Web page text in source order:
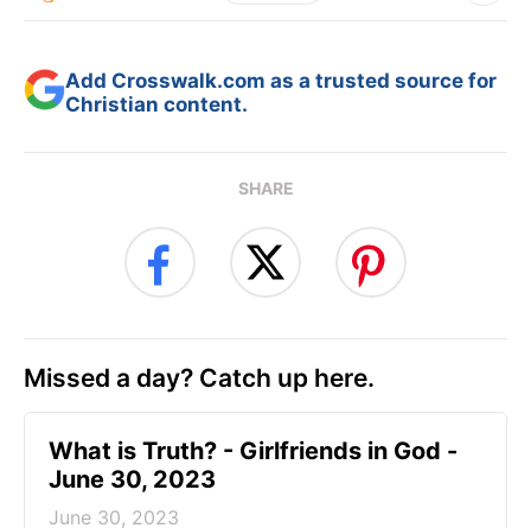
Add Crosswalk.com as a trusted source for
Christian content.
SHARE
Missed a day? Catch up here.
​What is Truth? - Girlfriends in God -
June 30, 2023
June 30, 2023